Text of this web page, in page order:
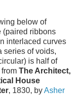
below of
(paired ribbons
interlaced curves
series of voids,
is half of
from The Architect,
House
, 1830, byAsher